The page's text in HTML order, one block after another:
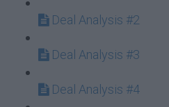
Deal Analysis #2
Deal Analysis #3
Deal Analysis #4